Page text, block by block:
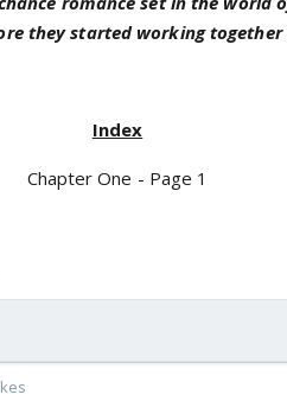
they started working together
Index
Chapter One - Page 1